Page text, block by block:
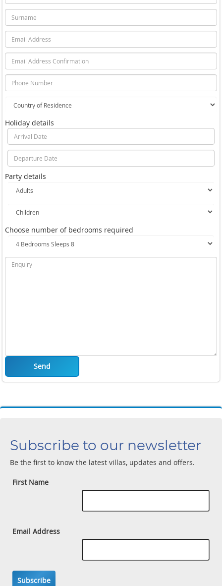
Holiday details
Party details
Choose number of bedrooms required
Send
Subscribe to our newsletter
Be the first to know the latest villas, updates and offers.
First Name
Email Address
Subscribe